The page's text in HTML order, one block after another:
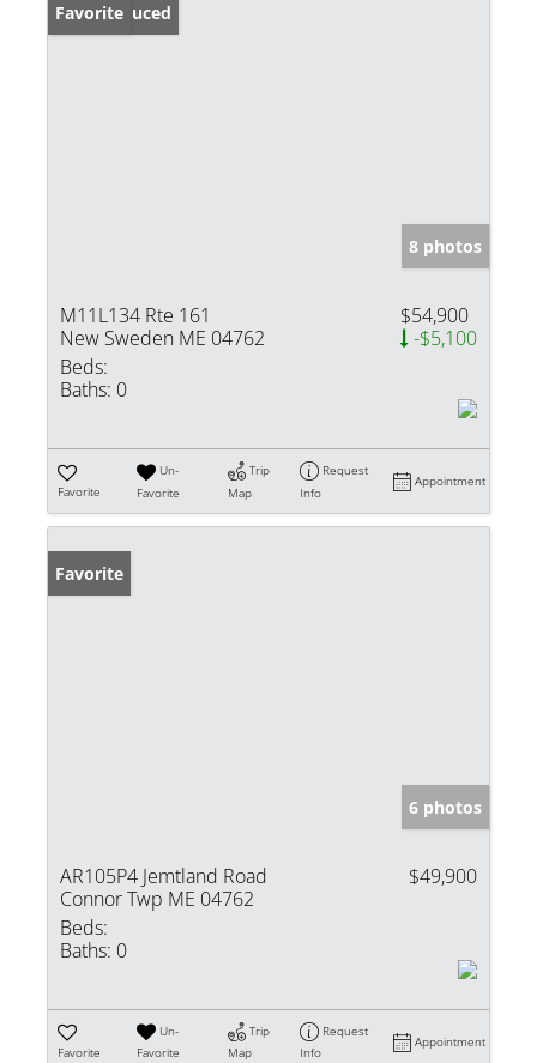
Price Reduced
Favorite
8 photos
M11L134 Rte 161
New Sweden ME 04762
$54,900
-$5,100
Beds:
Baths: 0
Favorite
Un-
Favorite
Trip
Map
Request
Info
Appointment
Favorite
6 photos
AR105P4 Jemtland Road
Connor Twp ME 04762
$49,900
Beds:
Baths: 0
Favorite
Un-
Favorite
Trip
Map
Request
Info
Appointment